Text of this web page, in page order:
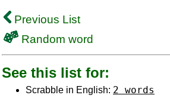
Previous List
Random word
See this list for:
Scrabble in English: 2 words